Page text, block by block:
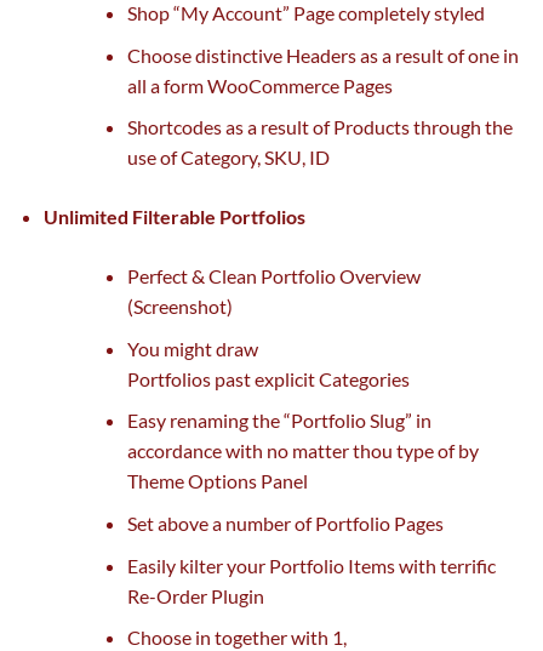
Shop “My Account” Pagecompletelystyled
Choose distinctive Headersas a result ofone in
all a formWooCommerce Pages
Shortcodesas a result ofProductsthrough the
use ofCategory, SKU, ID
Unlimited Filterable Portfolios
Perfect & Clean Portfolio Overview
(Screenshot)
You mightdraw
Portfolios pastexplicitCategories
Easy renaming the “Portfolio Slug” in
accordance with no matterthou type ofby
Theme Options Panel
Set abovea number ofPortfolio Pages
Easily kilter your Portfolio Items with terrific
Re-Order Plugin
Choose in together with 1,